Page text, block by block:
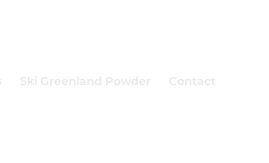
Ski Greenland Powder Contact